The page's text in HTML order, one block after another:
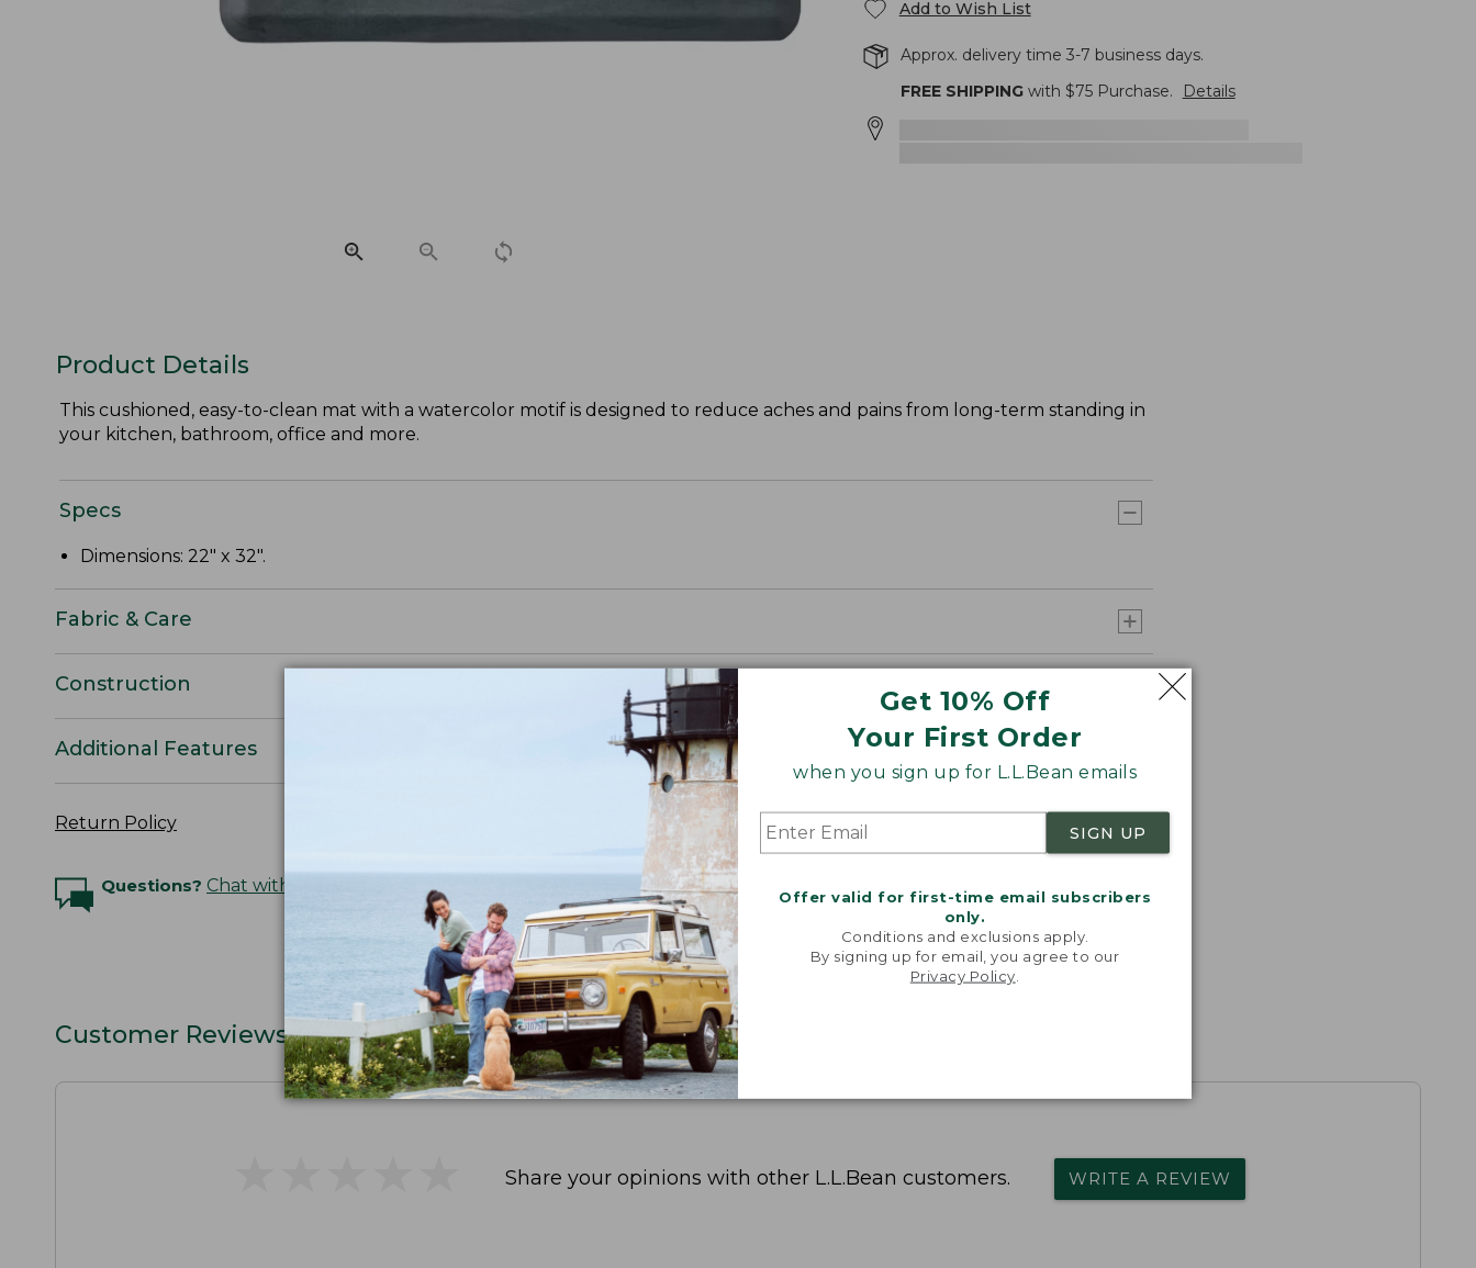
Get 10% Off
Your First Order
when you sign up for L.L.Bean emails
SIGN UP
Offer valid for first-time email subscribers
only.
Conditions and exclusions apply.
By signing up for email, you agree to our
Privacy Policy
Add to Wish List
Approx. delivery time 3-7 business days.
FREE SHIPPINGwith $75Purchase. Details
Product Details
This cushioned, easy-to-clean mat with a watercolor motif is designed to reduce aches and pains from long-term standing in
your kitchen, bathroom, office and more.
Specs
Dimensions: 22" x 32".
Fabric & Care
Construction
Additional Features
Return Policy
Questions? Chat with an Expert
Customer Reviews
Share your opinions with other L.L.Bean customers. WRITE A REVIEW